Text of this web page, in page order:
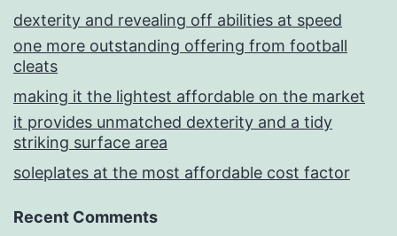
dexterity and revealing off abilities at speed
one more outstanding offering from football
cleats
making it the lightest affordable on the market
it provides unmatched dexterity and a tidy
striking surface area
soleplates at the most affordable cost factor
Recent Comments